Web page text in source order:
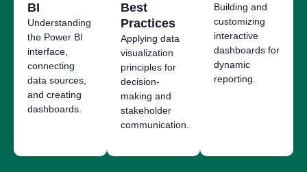
BI
Understanding
the Power BI
interface,
connecting
data sources,
and creating
dashboards.
Best
Practices
Applying data
visualization
principles for
decision-
making and
stakeholder
communication.
Building and
customizing
interactive
dashboards for
dynamic
reporting.